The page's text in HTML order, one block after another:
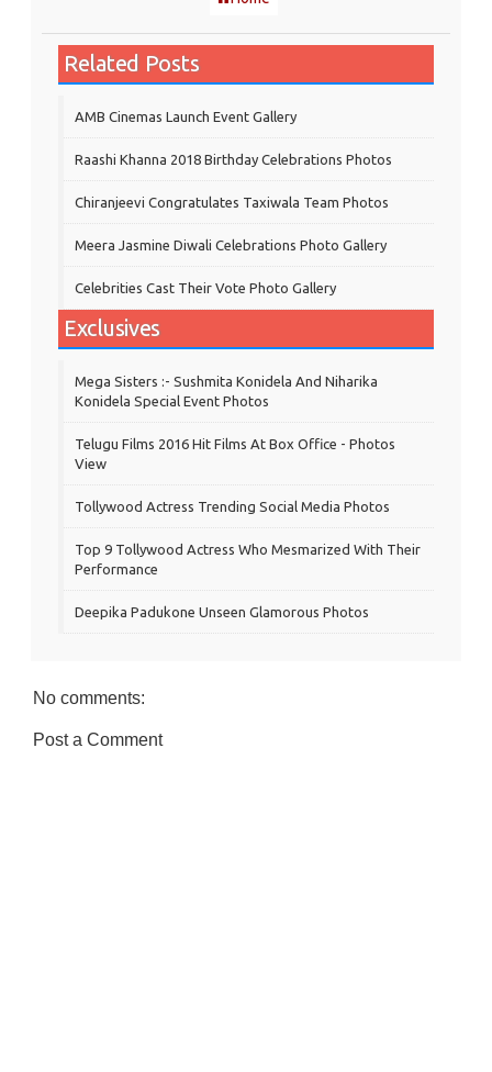
Related Posts
AMB Cinemas Launch Event Gallery
Raashi Khanna 2018 Birthday Celebrations Photos
Chiranjeevi Congratulates Taxiwala Team Photos
Meera Jasmine Diwali Celebrations Photo Gallery
Celebrities Cast Their Vote Photo Gallery
Exclusives
Mega Sisters :- Sushmita Konidela And Niharika
Konidela Special Event Photos
Telugu Films 2016 Hit Films At Box Office - Photos
View
Tollywood Actress Trending Social Media Photos
Top 9 Tollywood Actress Who Mesmarized With Their
Performance
Deepika Padukone Unseen Glamorous Photos
No comments:
Post a Comment